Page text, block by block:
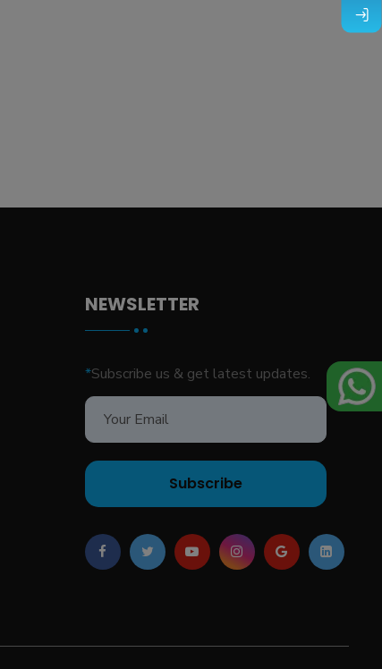
NEWSLETTER
*Subscribe us & get latest updates.
Subscribe